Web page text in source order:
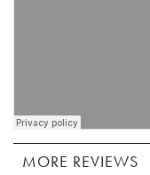
MORE REVIEWS